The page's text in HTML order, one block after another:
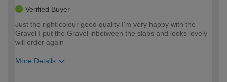
Verified Buyer
Just the right colour good quality I'm very happy with the
Gravel I put the Gravel inbetween the slabs and looks lovely
will order again
More Details